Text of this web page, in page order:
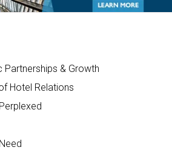
& Growth
Hotel Relations